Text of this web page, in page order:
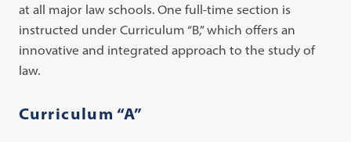
at all major law schools. One full-time section is
instructed under Curriculum “B,” which offers an
innovative and integrated approach to the study of
law.
Curriculum “A”